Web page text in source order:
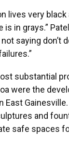
lives very
is in grays.”
saying don’t
substantial
were the
East
and
safe spaces